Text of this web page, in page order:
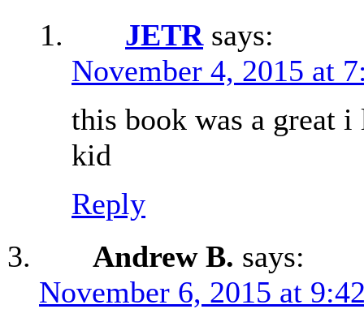
JETR says:
November 4, 2015 at
this book was a great
kid
Reply
Andrew B. says:
November 6, 2015 at